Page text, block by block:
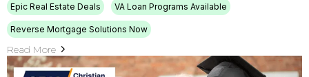
Epic Real Estate Deals VA Loan Programs Available
Reverse Mortgage Solutions Now
Read More